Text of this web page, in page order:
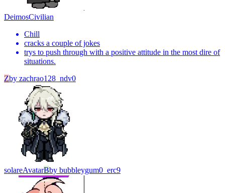
DeimosCivilian
Chill
cracks a couple of jokes
trys to push through with a positive attitude in the most dire of
situations.
Zby zachrao128_ndv0
solareAvatarBby bubbleygum0_erc9